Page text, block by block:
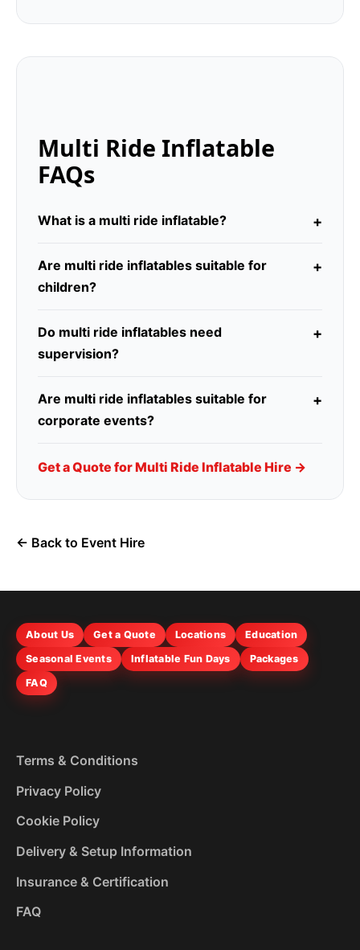
Multi Ride Inflatable
FAQs
What is a multi ride inflatable?
Are multi ride inflatables suitable for
children?
Do multi ride inflatables need
supervision?
Are multi ride inflatables suitable for
corporate events?
Get a Quote for Multi Ride Inflatable Hire →
← Back to Event Hire
About Us Get a Quote Locations
Education
Seasonal Events
Inflatable Fun Days
Packages
FAQ
Terms & Conditions
Privacy Policy
Cookie Policy
Delivery & Setup Information
Insurance & Certification
FAQ